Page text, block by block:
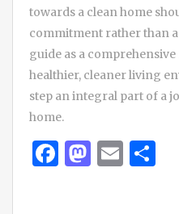
towards a clean home
commitment rather than
guide as a
healthier, cleaner living
step an integral part of a
home.
Facebook
Email